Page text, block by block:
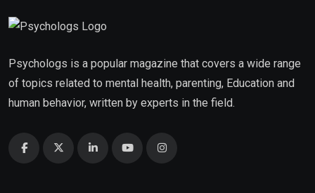
Psychologs is a popular magazine that covers a wide range
of topics related to mental health, parenting, Education and
human behavior, written by experts in the field.